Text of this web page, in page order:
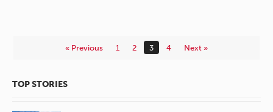
« Previous 1 2 3 4 Next »
TOP STORIES